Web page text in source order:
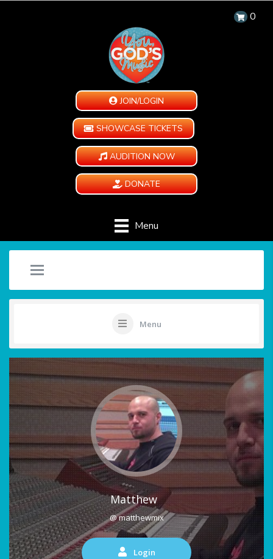
0
JOIN/LOGIN
SHOWCASE TICKETS
AUDITION NOW
DONATE
Menu
Menu
Matthew
@ matthewmix
Login